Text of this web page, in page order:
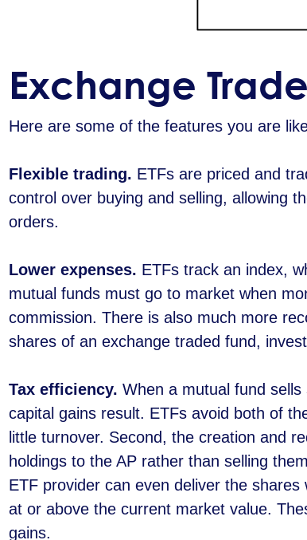
Exchange
Here are some of the features you are
Flexible trading. ETFs are priced and
control over buying and selling, allowing
orders.
Lower expenses. ETFs track an index,
mutual funds must go to market when
commission. There is also much more
shares of an exchange traded fund,
Tax efficiency. When a mutual fund
capital gains result. ETFs avoid both of
little turnover. Second, the creation and
holdings to the AP rather than selling
ETF provider can even deliver the
at or above the current market value.
gains.